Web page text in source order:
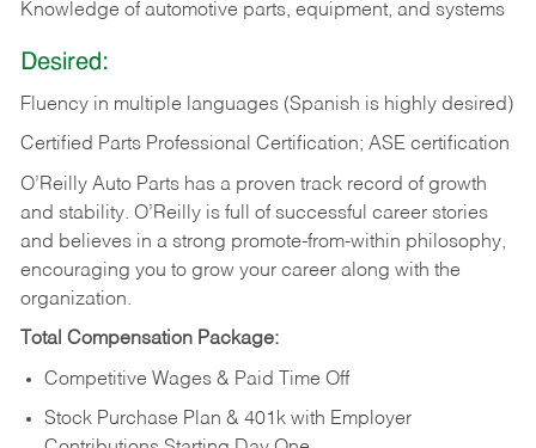
Knowledge of automotive parts, equipment, and systems
Desired:
Fluency in multiple languages (Spanish is highly desired)
Certified Parts Professional Certification; ASE certification
O’Reilly Auto Parts has a proven track record of growth
and stability. O’Reilly is full of successful career stories
and believes in a strong promote-from-within philosophy,
encouraging you to grow your career along with the
organization.
Total Compensation Package:
Competitive Wages & Paid Time Off
Stock Purchase Plan & 401k with Employer